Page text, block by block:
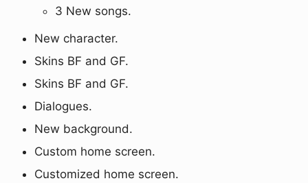
3 New songs.
New character.
Skins BF and GF.
Skins BF and GF.
Dialogues.
New background.
Custom home screen.
Customized home screen.